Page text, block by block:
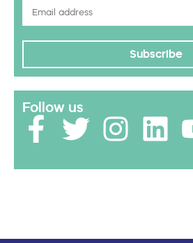
Subscribe
Follow us